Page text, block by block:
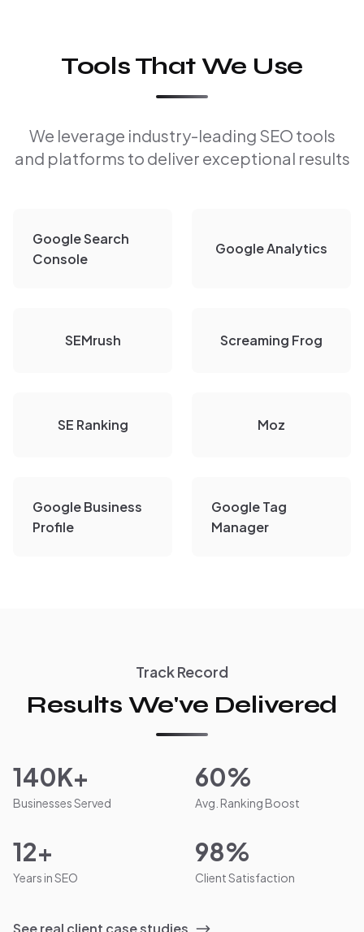
Tools That We Use
We leverage industry-leading SEO tools
and platforms to deliver exceptional results
Google Search
Console
Google Analytics
SEMrush Screaming Frog
SE Ranking Moz
Google Business
Profile
Google Tag
Manager
Track Record
Results We've Delivered
140K+
Businesses Served
60%
Avg. Ranking Boost
12+
Years in SEO
98%
Client Satisfaction